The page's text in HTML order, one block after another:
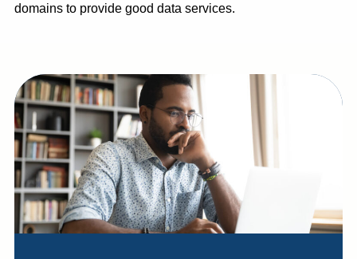
domains to provide good data services.